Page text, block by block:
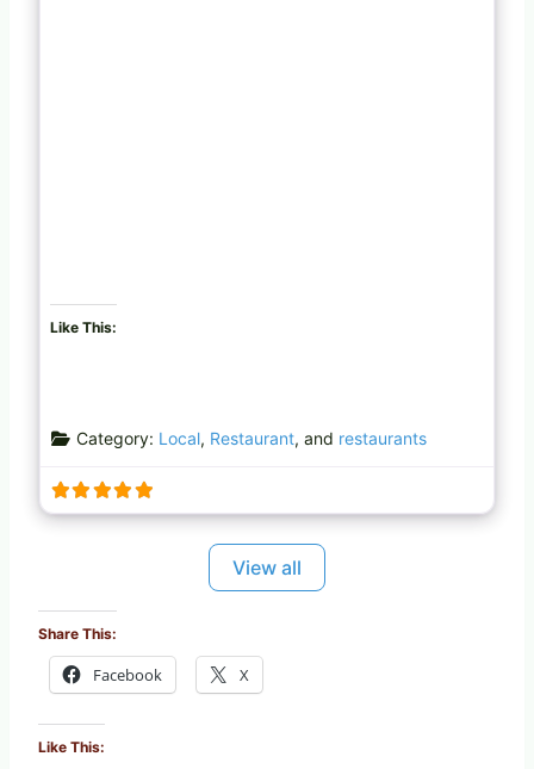
Like This:
Category: Local, Restaurant, and restaurants
View all
Share This:
Facebook X
Like This: